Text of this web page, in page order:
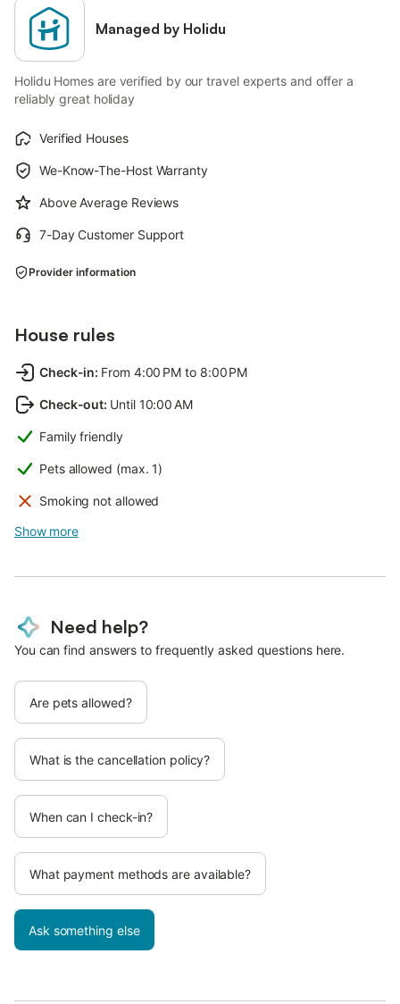
Managed by Holidu
Holidu Homes are verified by our travel experts and offer a
reliably great holiday
Verified Houses
We-Know-The-Host Warranty
Above Average Reviews
7-Day Customer Support
Provider information
House rules
Check-in: From 4:00 PM to 8:00 PM
Check-out: Until 10:00 AM
Family friendly
Pets allowed (max. 1)
Smoking not allowed
Show more
Need help?
You can find answers to frequently asked questions here.
Are pets allowed?
What is the cancellation policy?
When can I check-in?
What payment methods are available?
Ask something else